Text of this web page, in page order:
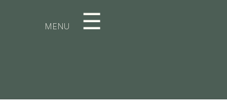
MENU ☰